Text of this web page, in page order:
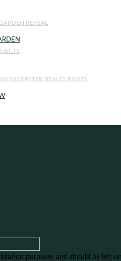
purposes and should be left